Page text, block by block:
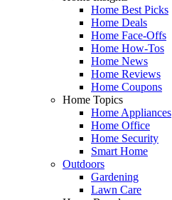
Home Best Picks
Home Deals
Home Face-Offs
Home How-Tos
Home News
Home Reviews
Home Coupons
Home Topics
Home Appliances
Home Office
Home Security
Smart Home
Outdoors
Gardening
Lawn Care